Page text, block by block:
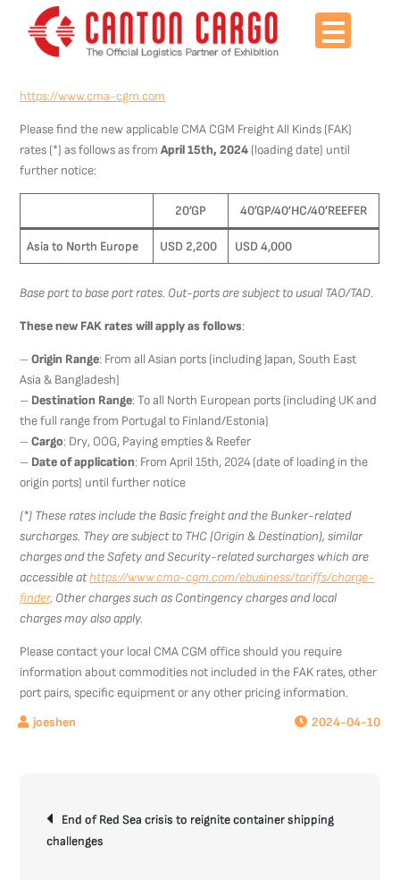
content
https://www.cma-cgm.com
Please find the new applicable CMA CGM Freight All Kinds (FAK)
rates (*) as follows as fromApril 15th, 2024 (loading date) until
further notice:
20’GP 40’GP/40’HC/40’REEFER
Asia to North Europe USD 2,200 USD 4,000
Base port to base port rates. Out-ports are subject to usual TAO/TAD.
These new FAK rates will apply as follows:
–Origin Range: From all Asian ports (including Japan, South East
Asia & Bangladesh)
– Destination Range: To all North European ports (including UK and
the full range from Portugal to Finland/Estonia)
–Cargo: Dry, OOG, Paying empties & Reefer
– Date of application: From April 15th, 2024 (date of loading in the
origin ports) until further notice
(*) These rates include the Basic freight and the Bunker-related
surcharges. They are subject to THC (Origin & Destination), similar
charges and the Safety and Security-related surcharges which are
accessible athttps://www.cma-cgm.com/ebusiness/tariffs/charge-
finder. Other charges such as Contingency charges and local
charges may also apply.
Please contact your local CMA CGM office should you require
information about commodities not included in the FAK rates, other
port pairs, specific equipment or any other pricing information.
2024-04-10
navigation
End of Red Sea crisis to reignite container shipping
challenges